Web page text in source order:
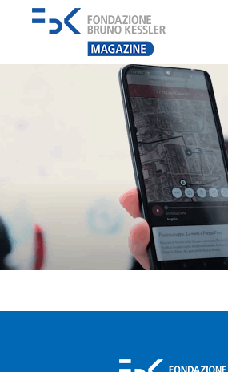
Hidden Trento_screenshot video_AF